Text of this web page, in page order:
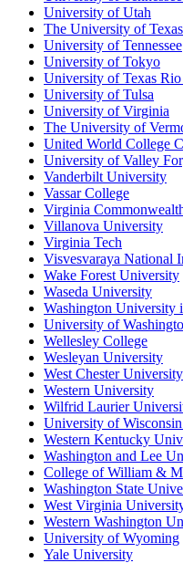
University of Utah
The University of
University of Tennessee
University of Tokyo
University of Texas
University of Tulsa
University of Virginia
The University of
United World College
University of Valley
Vanderbilt University
Vassar College
Virginia
Villanova University
Virginia Tech
Visvesvaraya National
Wake Forest University
Waseda University
Washington University
University of
Wellesley College
Wesleyan University
West Chester University
Western University
Wilfrid Laurier
University of
Western Kentucky
Washington and Lee
College of William &
Washington State
West Virginia
Western Washington
University of Wyoming
Yale University